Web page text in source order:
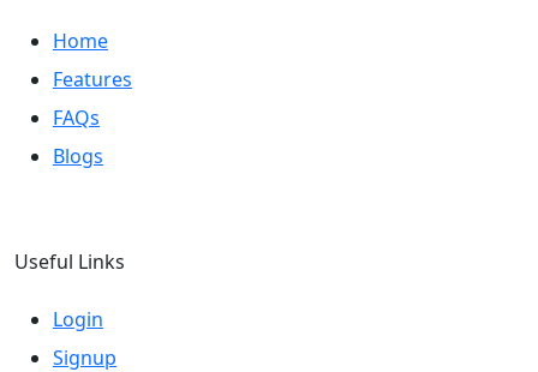
Home
Features
FAQs
Blogs
Useful Links
Login
Signup